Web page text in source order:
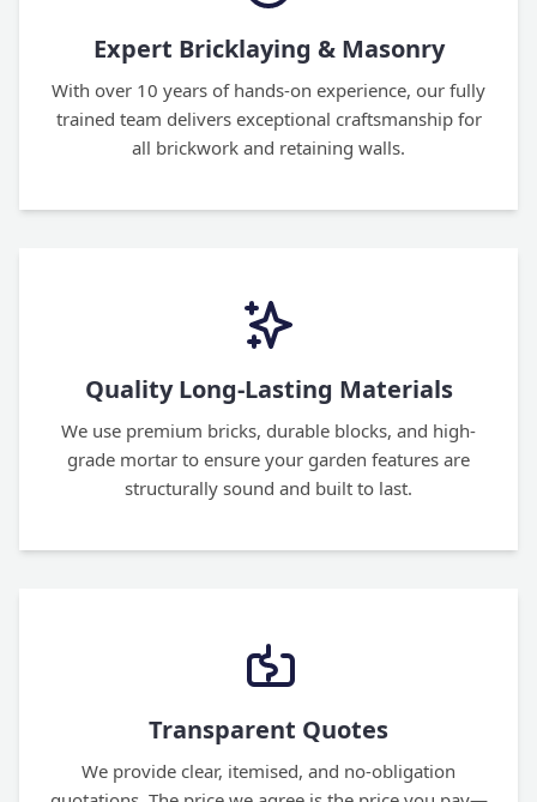
Expert Bricklaying & Masonry
With over 10 years of hands-on experience, our fully
trained team delivers exceptional craftsmanship for
all brickwork and retaining walls.
Quality Long-Lasting Materials
We use premium bricks, durable blocks, and high-
grade mortar to ensure your garden features are
structurally sound and built to last.
Transparent Quotes
We provide clear, itemised, and no-obligation